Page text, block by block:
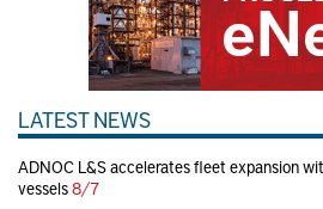
LATEST NEWS
ADNOC L&S accelerates fleet expansion
vessels8/7